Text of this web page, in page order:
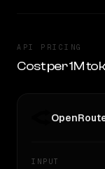
API PRICING
Cost per 1M
INPUT